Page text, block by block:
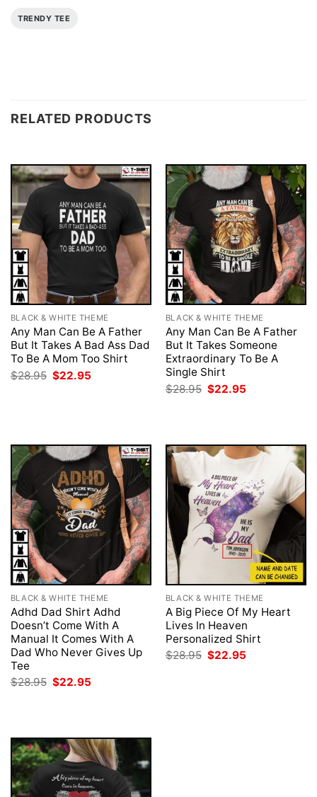
TRENDY TEE
RELATED PRODUCTS
BLACK & WHITE THEME
Any Man Can Be A Father
But It Takes A Bad Ass Dad
To Be A Mom Too Shirt
$28.95 Original
price
$22.95
BLACK & WHITE THEME
Any Man Can Be A Father
But It Takes Someone
Extraordinary To Be A
Single Shirt
$28.95 Original
price
$22.95
BLACK & WHITE THEME
Adhd Dad Shirt Adhd
Doesn’t Come With A
Manual It Comes With A
Dad Who Never Gives Up
Tee
$28.95 Original
$22.95
BLACK & WHITE THEME
A Big Piece Of My Heart
Lives In Heaven
Personalized Shirt
$28.95 Original
$22.95